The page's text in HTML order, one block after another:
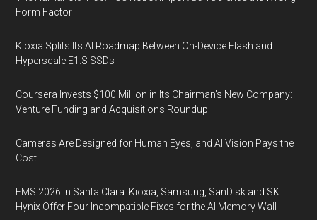
Form Factor
Kioxia Splits Its AI Roadmap Between On-Device Flash and
Hyperscale E1.S SSDs
Coursera Invests $100 Million in Its Chairman’s New Company:
Venture Funding and Acquisitions Roundup
Cameras Are Designed for Human Eyes, and AI Vision Pays the
Cost
FMS 2026 in Santa Clara: Kioxia, Samsung, SanDisk and SK
Hynix Offer Four Incompatible Fixes for the AI Memory Wall